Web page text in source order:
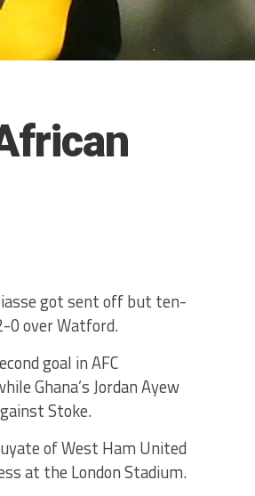
got sent off but ten-
0 over Watford.
goal in AFC
Ghana’s Jordan Ayew
Stoke.
of West Ham United
at the London Stadium.